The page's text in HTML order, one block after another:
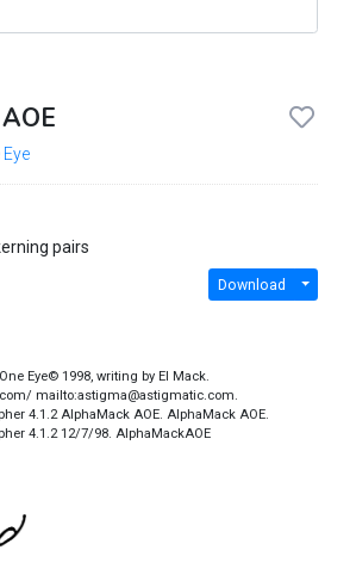
pairs
Download
Eye© 1998, writing by El Mack.
mailto:astigma@astigmatic.com.
4.1.2 AlphaMack AOE. AlphaMack AOE.
4.1.2 12/7/98. AlphaMackAOE